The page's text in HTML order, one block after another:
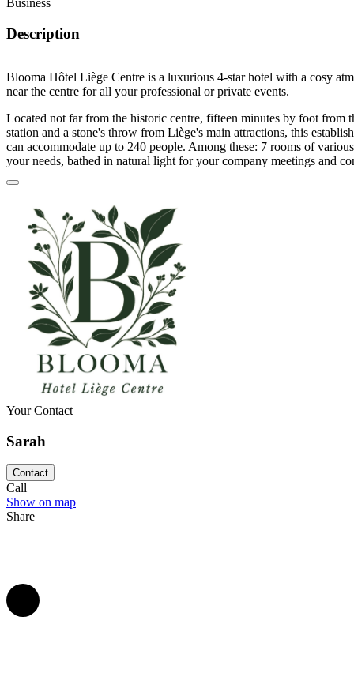
Business
Description
Blooma Hôtel Liège Centre is a luxurious 4-star hotel with a cosy
near the centre for all your professional or private events.
Located not far from the historic centre, fifteen minutes by foot from
station and a stone's throw from Liège's main attractions, this
can accommodate up to 240 people. Among these: 7 rooms of
your needs, bathed in natural light for your company meetings and
seminars in order to work with your teams in an appropriate setting.
allows you to prepare a wide variety of family events depending on
as a birthday celebration, a dance party (from 30 to 100 people) or a
Other events that you can plan are: salons, fairs, exhibitions and
these traditional rooms is extensive, starting with tables and chairs,
screen, a flipchart and a Wi-Fi internet connection.
The kitchen of this establishment is not free of caterers or brewers,
through the quality service providers who work with your room. The
atypical atmosphere since it is an old linen factory and a former 17th
Blooma also offers on-site parking, a restaurant and bar as well as
If you are seduced by the magic of this hotel and want to celebrate
premises, don't wait any longer and contact the team of Blooma
Your Contact
Sarah
Contact
Call
Show on map
Share